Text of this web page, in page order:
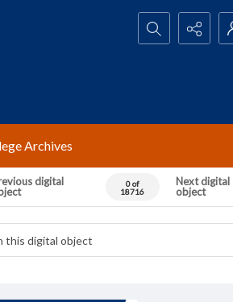
Search...
Archives
digital
0 of
18716
Next digital
object